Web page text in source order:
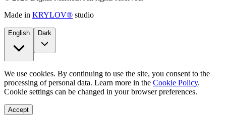
Made in KRYLOV® studio
English Dark
We use cookies. By continuing to use the site, you consent to the
processing of personal data. Learn more in the Cookie Policy.
Cookie settings can be changed in your browser preferences.
Accept